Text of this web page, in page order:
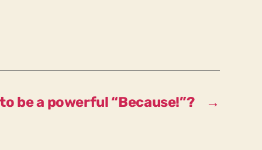
→
be a powerful “Because!”?